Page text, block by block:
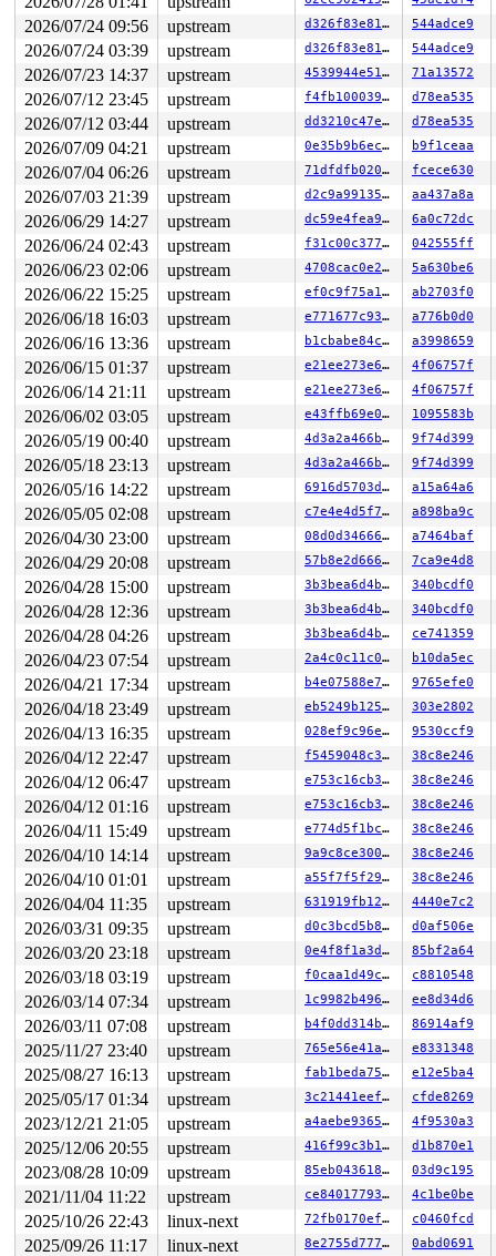
2026/07/24 09:56 upstream d326f83e819c 544adce9
2026/07/24 03:39 upstream d326f83e819c 544adce9
2026/07/23 14:37 upstream 4539944e5151 71a13572
2026/07/12 23:45 upstream f4fb100039e9 d78ea535
2026/07/12 03:44 upstream dd3210c47e8d d78ea535
2026/07/09 04:21 upstream 0e35b9b6ec0f b9f1ceaa
2026/07/04 06:26 upstream 71dfdfb0209b fcece630
2026/07/03 21:39 upstream d2c9a99135da aa437a8a
2026/06/29 14:27 upstream dc59e4fea9d8 6a0c72dc
2026/06/24 02:43 upstream f31c00c377cc 042555ff
2026/06/23 02:06 upstream 4708cac0e22c 5a630be6
2026/06/22 15:25 upstream ef0c9f75a195 ab2703f0
2026/06/18 16:03 upstream e771677c937d a776b0d0
2026/06/16 13:36 upstream b1cbabe84ca1 a3998659
2026/06/15 01:37 upstream e21ee273e6fa 4f06757f
2026/06/14 21:11 upstream e21ee273e6fa 4f06757f
2026/06/02 03:05 upstream e43ffb69e043 1095583b
2026/05/19 00:40 upstream 4d3a2a466b8d 9f74d399
2026/05/18 23:13 upstream 4d3a2a466b8d 9f74d399
2026/05/16 14:22 upstream 6916d5703ddf a15a64a6
2026/05/05 02:08 upstream c7e4e4d5f7dc a898ba9c
2026/04/30 23:00 upstream 08d0d3466664 a7464baf
2026/04/29 20:08 upstream 57b8e2d666a3 7ca9e4d8
2026/04/28 15:00 upstream 3b3bea6d4b9c 340bcdf0
2026/04/28 12:36 upstream 3b3bea6d4b9c 340bcdf0
2026/04/28 04:26 upstream 3b3bea6d4b9c ce741359
2026/04/23 07:54 upstream 2a4c0c11c019 b10da5ec
2026/04/21 17:34 upstream b4e07588e743 9765efe0
2026/04/18 23:49 upstream eb5249b12507 303e2802
2026/04/13 16:35 upstream 028ef9c96e96 9530ccf9
2026/04/12 22:47 upstream f5459048c38a 38c8e246
2026/04/12 06:47 upstream e753c16cb3dd 38c8e246
2026/04/12 01:16 upstream e753c16cb3dd 38c8e246
2026/04/11 15:49 upstream e774d5f1bc27 38c8e246
2026/04/10 14:14 upstream 9a9c8ce300cd 38c8e246
2026/04/10 01:01 upstream a55f7f5f29b3 38c8e246
2026/04/04 11:35 upstream 631919fb12fe 4440e7c2
2026/03/31 09:35 upstream d0c3bcd5b897 d0af506e
2026/03/20 23:18 upstream 0e4f8f1a3d08 85bf2a64
2026/03/18 03:19 upstream f0caa1d49cc0 c8810548
2026/03/14 07:34 upstream 1c9982b49613 ee8d34d6
2026/03/11 07:08 upstream b4f0dd314b39 86914af9
2025/11/27 23:40 upstream 765e56e41a5a e8331348
2025/08/27 16:13 upstream fab1beda7597 e12e5ba4
2025/05/17 01:34 upstream 3c21441eeffc cfde8269
2023/12/21 21:05 upstream a4aebe936554 4f9530a3
2025/12/06 20:55 upstream 416f99c3b16f d1b870e1
2023/08/28 10:09 upstream 85eb043618bb 03d9c195
2021/11/04 11:22 upstream ce840177930f 4c1be0be
2025/10/26 22:43 linux-next 72fb0170ef1f c0460fcd
2025/09/26 11:17 linux-next 8e2755d7779a 0abd0691